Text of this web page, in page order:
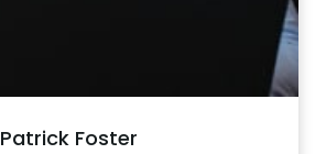
Patrick Foster